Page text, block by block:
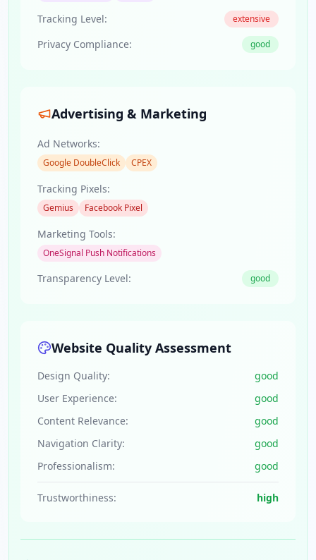
Tracking Level: extensive
Privacy Compliance: good
Advertising & Marketing
Ad Networks:
Google DoubleClick CPEX
Tracking Pixels:
Gemius Facebook Pixel
Marketing Tools:
OneSignal Push Notifications
Transparency Level: good
Website Quality Assessment
Design Quality:
good
User Experience:
good
Content Relevance:
good
Navigation Clarity:
good
Professionalism:
good
Trustworthiness: high